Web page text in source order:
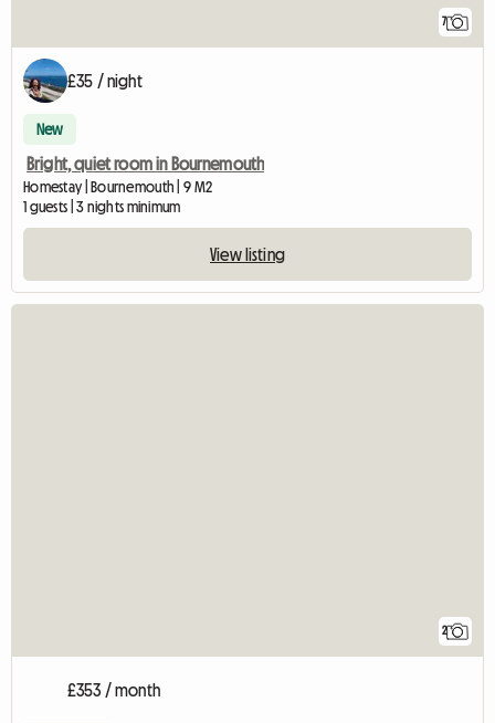
7
£35 / night
New
Bright, quiet room in Bournemouth
Homestay | Bournemouth | 9 M2
1 guests | 3 nights minimum
View listing
2
£353 / month